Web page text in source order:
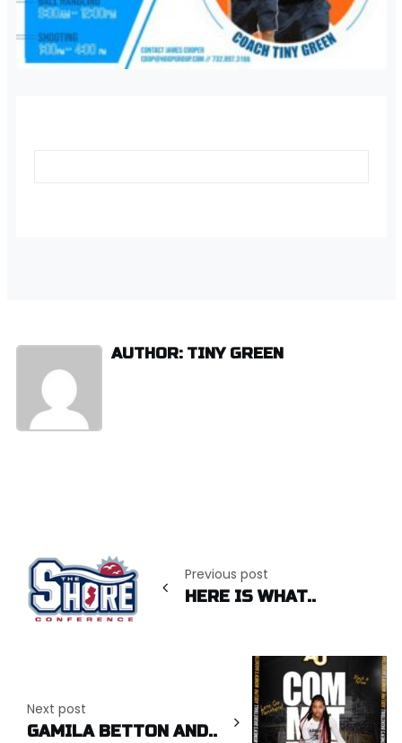
AUTHOR: TINY GREEN
Previous post
HERE IS WHAT..
Next post
GAMILA BETTON AND..